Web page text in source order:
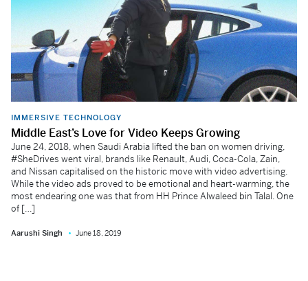
IMMERSIVE TECHNOLOGY
Middle East’s Love for Video Keeps Growing
June 24, 2018, when Saudi Arabia lifted the ban on women driving,
#SheDrives went viral, brands like Renault, Audi, Coca-Cola, Zain,
and Nissan capitalised on the historic move with video advertising.
While the video ads proved to be emotional and heart-warming, the
most endearing one was that from HH Prince Alwaleed bin Talal. One
of […]
Aarushi Singh June 18, 2019